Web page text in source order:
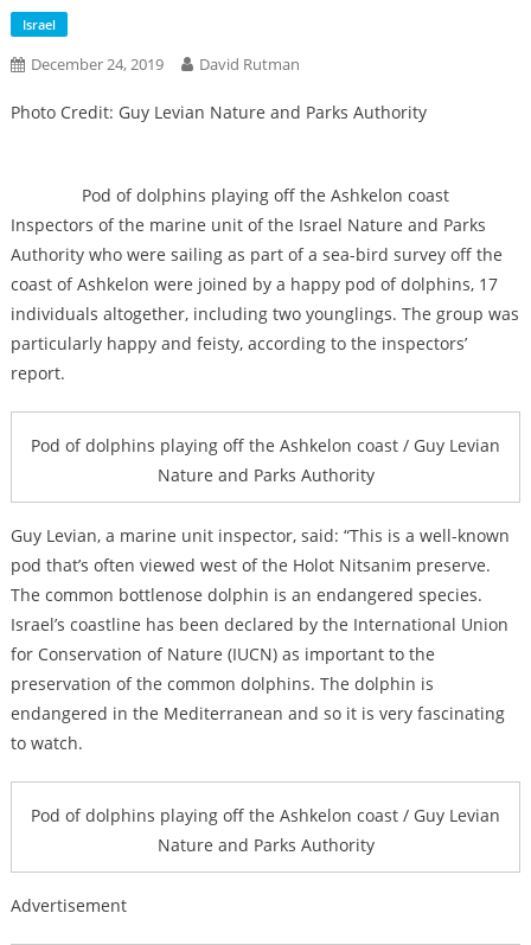
Israel
December 24, 2019 David Rutman
Photo Credit: Guy Levian Nature and Parks Authority
Pod of dolphins playing off the Ashkelon coast
Inspectors of the marine unit of the Israel Nature and Parks
Authority who were sailing as part of a sea-bird survey off the
coast of Ashkelon were joined by a happy pod of dolphins, 17
individuals altogether, including two younglings. The group was
particularly happy and feisty, according to the inspectors’
report.
Pod of dolphins playing off the Ashkelon coast / Guy Levian
Nature and Parks Authority
Guy Levian, a marine unit inspector, said: “This is a well-known
pod that’s often viewed west of the Holot Nitsanim preserve.
The common bottlenose dolphin is an endangered species.
Israel’s coastline has been declared by the International Union
for Conservation of Nature (IUCN) as important to the
preservation of the common dolphins. The dolphin is
endangered in the Mediterranean and so it is very fascinating
to watch.
Pod of dolphins playing off the Ashkelon coast / Guy Levian
Nature and Parks Authority
Advertisement